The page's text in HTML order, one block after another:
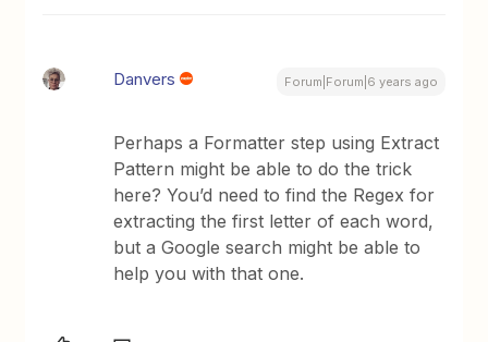
Danvers Forum|Forum|6 years ago
Perhaps a Formatter step using Extract
Pattern might be able to do the trick
here? You’d need to find the Regex for
extracting the first letter of each word,
but a Google search might be able to
help you with that one.